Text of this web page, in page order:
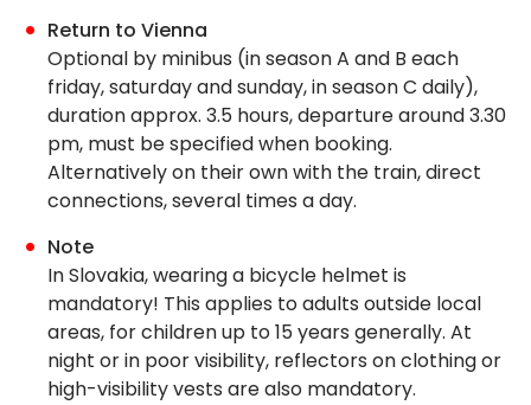
Return to Vienna
Optional by minibus (in season A and B each
friday, saturday and sunday, in season C daily),
duration approx. 3.5 hours, departure around 3.30
pm, must be specified when booking.
Alternatively on their own with the train, direct
connections, several times a day.
Note
In Slovakia, wearing a bicycle helmet is
mandatory! This applies to adults outside local
areas, for children up to 15 years generally. At
night or in poor visibility, reflectors on clothing or
high-visibility vests are also mandatory.